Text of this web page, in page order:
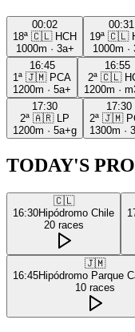
00:02
18ª 🇨🇱 HCH
1000m · 3a+
00:31
19ª 🇨🇱
1000m ·
16:45
1ª 🇯🇲 PCA
1200m · 5a+
16:55
2ª 🇨🇱
1200m ·
17:30
2ª 🇦🇷
LP
1200m · 5a+g
17:30
2ª 🇯🇲
1300m ·
TODAY'S
🇨🇱
16:30Hipódromo Chile
20 races
🇯🇲
16:45Hipódromo Parque
10 races